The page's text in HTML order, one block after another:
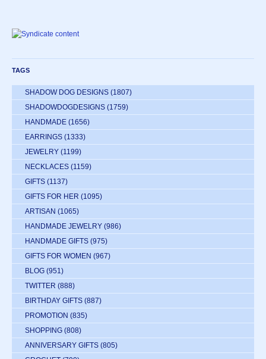
TAGS
SHADOW DOG DESIGNS (1807)
SHADOWDOGDESIGNS (1759)
HANDMADE (1656)
EARRINGS (1333)
JEWELRY (1199)
NECKLACES (1159)
GIFTS (1137)
GIFTS FOR HER (1095)
ARTISAN (1065)
HANDMADE JEWELRY (986)
HANDMADE GIFTS (975)
GIFTS FOR WOMEN (967)
BLOG (951)
TWITTER (888)
BIRTHDAY GIFTS (887)
PROMOTION (835)
SHOPPING (808)
ANNIVERSARY GIFTS (805)